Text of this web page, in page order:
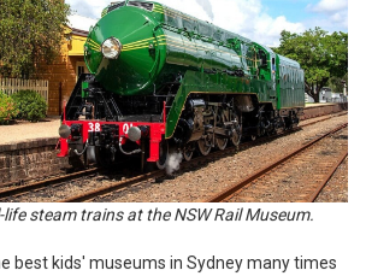
steam trains at the NSW Rail Museum.
best kids' museums in Sydney many times